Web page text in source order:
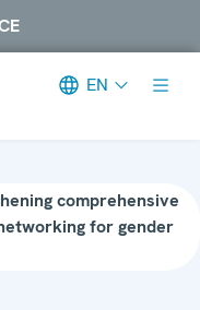
EN
comprehensive
for gender